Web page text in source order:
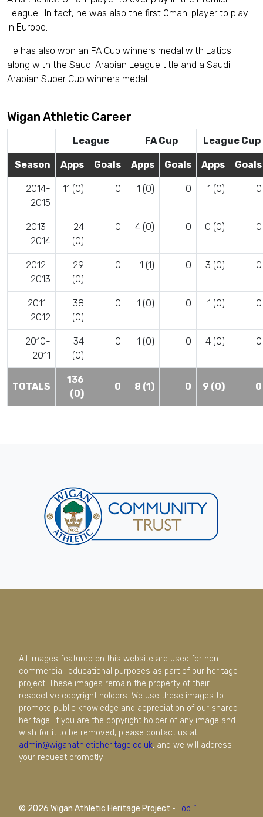
League. In fact, he was also the first Omani player to play
In Europe.
He has also won an FA Cup winners medal with Latics
along with the Saudi Arabian League title and a Saudi
Arabian Super Cup winners medal.
Wigan Athletic Career
League FA Cup League Cup
Season Apps Goals Apps Goals Apps Goals
2014-
2015
11 (0) 0 1 (0) 0 1 (0) 0
2013-
2014
24
(0)
0 4 (0) 0 0 (0) 0
2012-
2013
29
(0)
0 1 (1) 0 3 (0) 0
2011-
2012
38
(0)
0 1 (0) 0 1 (0) 0
2010-
2011
34
(0)
0 1 (0) 0 4 (0) 0
TOTALS
136
(0)
0 8 (1) 0 9 (0) 0
All images featured on this website are used for non-
commercial, educational purposes as part of our heritage
project. These images remain the property of their
respective copyright holders. We use these images to
promote public knowledge and appreciation of our shared
heritage. If you are the copyright holder of any image and
wish for it to be removed, please contact us at
admin@wiganathleticheritage.co.uk, and we will address
your request promptly.
© 2026 Wigan Athletic Heritage Project · Top ^